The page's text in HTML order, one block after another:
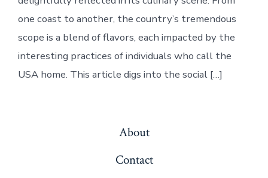
one coast to another, the country’s tremendous
scope is a blend of flavors, each impacted by the
interesting practices of individuals who call the
USA home. This article digs into the social […]
About
Contact